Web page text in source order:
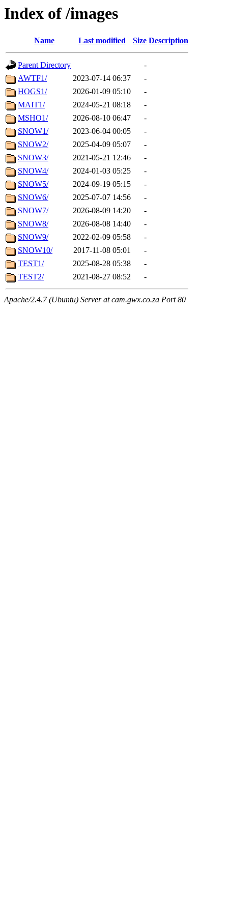
Index of /images
Name Last modified Size Description
Parent Directory
-
AWTF1/
2023-07-14 06:37
-
HOGS1/
2026-01-09 05:10
-
MAIT1/
2024-05-21 08:18
-
MSHO1/
2026-08-10 06:47
-
SNOW1/
2023-06-04 00:05
-
SNOW2/
2025-04-09 05:07
-
SNOW3/
2021-05-21 12:46
-
SNOW4/
2024-01-03 05:25
-
SNOW5/
2024-09-19 05:15
-
SNOW6/
2025-07-07 14:56
-
SNOW7/
2026-08-09 14:20
-
SNOW8/
2026-08-08 14:40
-
SNOW9/
2022-02-09 05:58
-
SNOW10/
2017-11-08 05:01
-
TEST1/
2025-08-28 05:38
-
TEST2/
2021-08-27 08:52 -
Apache/2.4.7 (Ubuntu) Server at cam.gwx.co.za Port 80